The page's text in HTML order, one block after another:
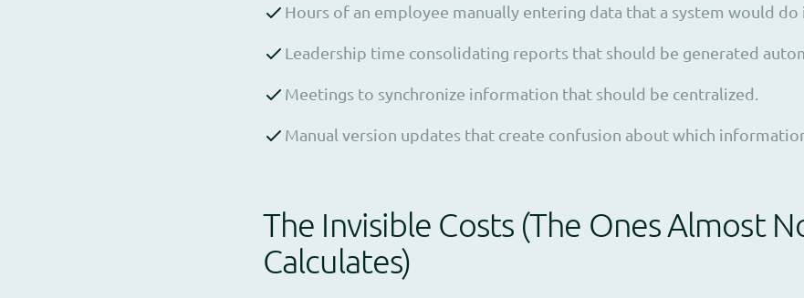
Hours of an employee manually entering data that a system would do
Leadership time consolidating reports that should be generated
Meetings to synchronize information that should be centralized.
Manual version updates that create confusion about which
The Invisible Costs (The Ones Almost
Calculates)